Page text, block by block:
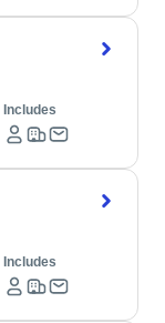
Includes
Includes